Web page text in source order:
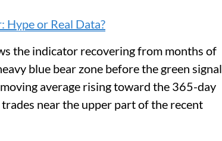
or Real Data?
the indicator recovering from months of
blue bear zone before the green signal
average rising toward the 365-day
near the upper part of the recent